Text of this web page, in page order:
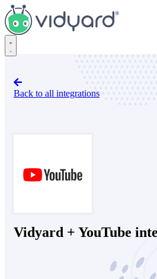
Vidyard
Back to all integrations
YouTube